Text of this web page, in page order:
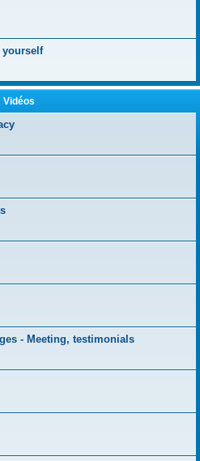
yourself
Vidéos
- Meeting, testimonials